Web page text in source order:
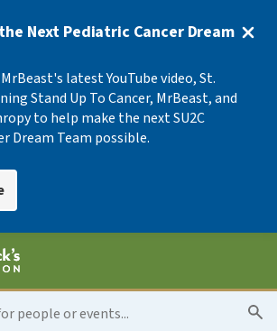
Next Pediatric Cancer Dream
latest YouTube video, St.
Stand Up To Cancer, MrBeast, and
to help make the next SU2C
Dream Team possible.